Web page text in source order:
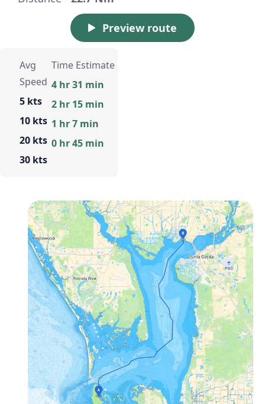
Preview route
Avg
Speed
5 kts
10 kts
20 kts
30 kts
Time Estimate
4 hr 31 min
2 hr 15 min
1 hr 7 min
0 hr 45 min